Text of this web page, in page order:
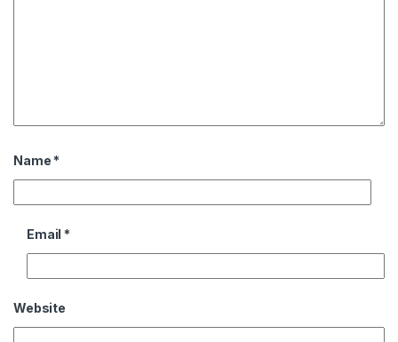
Name *
Email *
Website